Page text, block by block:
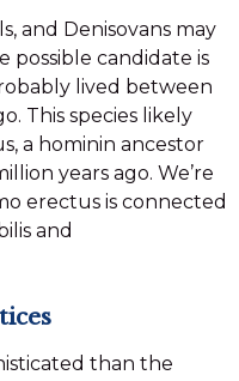
and Denisovans may
possible candidate is
lived between
This species likely
a hominin ancestor
years ago. We’re
erectus is connected
and
than the